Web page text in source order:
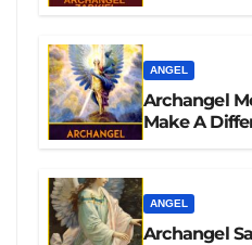
ANGEL
Archangel
Make A
ANGEL
Archangel